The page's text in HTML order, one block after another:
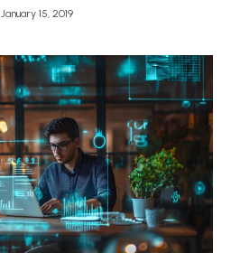
January 15, 2019